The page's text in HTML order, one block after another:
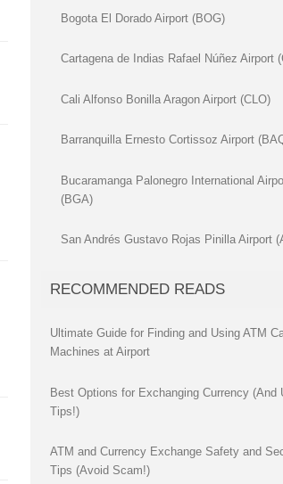
Bogota El Dorado Airport (BOG)
Cartagena de Indias Rafael Núñez Airport
Cali Alfonso Bonilla Aragon Airport (CLO)
Barranquilla Ernesto Cortissoz Airport
Bucaramanga Palonegro International
(BGA)
San Andrés Gustavo Rojas Pinilla Airport
RECOMMENDED READS
Ultimate Guide for Finding and Using ATM
Machines at Airport
Best Options for Exchanging Currency (And
Tips!)
ATM and Currency Exchange Safety and
Tips (Avoid Scam!)